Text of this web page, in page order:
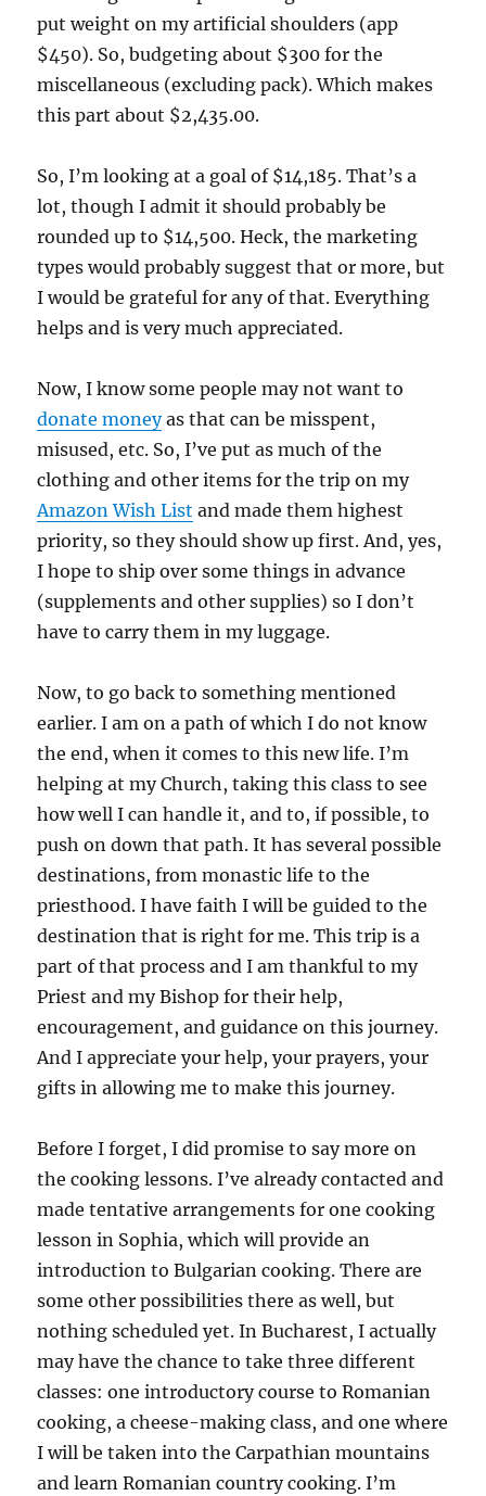
put weight on my artificial shoulders (app
$450). So, budgeting about $300 for the
miscellaneous (excluding pack). Which makes
this part about $2,435.00.
So, I’m looking at a goal of $14,185. That’s a
lot, though I admit it should probably be
rounded up to $14,500. Heck, the marketing
types would probably suggest that or more, but
I would be grateful for any of that. Everything
helps and is very much appreciated.
Now, I know some people may not want to
donate moneyas that can be misspent,
misused, etc. So, I’ve put as much of the
clothing and other items for the trip on my
Amazon Wish List and made them highest
priority, so they should show up first. And, yes,
I hope to ship over some things in advance
(supplements and other supplies) so I don’t
have to carry them in my luggage.
Now, to go back to something mentioned
earlier. I am on a path of which I do not know
the end, when it comes to this new life. I’m
helping at my Church, taking this class to see
how well I can handle it, and to, if possible, to
push on down that path. It has several possible
destinations, from monastic life to the
priesthood. I have faith I will be guided to the
destination that is right for me. This trip is a
part of that process and I am thankful to my
Priest and my Bishop for their help,
encouragement, and guidance on this journey.
And I appreciate your help, your prayers, your
gifts in allowing me to make this journey.
Before I forget, I did promise to say more on
the cooking lessons. I’ve already contacted and
made tentative arrangements for one cooking
lesson in Sophia, which will provide an
introduction to Bulgarian cooking. There are
some other possibilities there as well, but
nothing scheduled yet. In Bucharest, I actually
may have the chance to take three different
classes: one introductory course to Romanian
cooking, a cheese-making class, and one where
I will be taken into the Carpathian mountains
and learn Romanian country cooking. I’m